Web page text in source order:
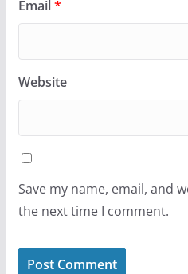
Email*
Website
Save my name, email, and
the next time I comment.